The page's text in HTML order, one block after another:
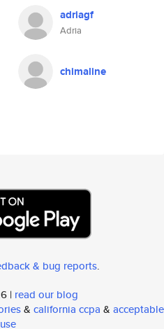
adriagf
Adria
chimaline
& bug reports.
| read our blog
& california ccpa & acceptable
use